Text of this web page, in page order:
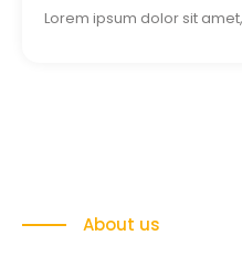
Lorem ipsum dolor sit
About us